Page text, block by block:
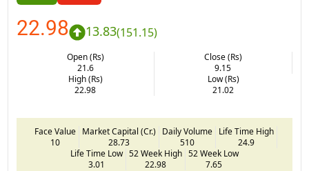
22.98 13.83(151.15)
Open (Rs)
21.6
Close (Rs)
9.15
High (Rs)
22.98
Low (Rs)
21.02
Face Value
10
Market Capital (Cr.)
28.73
Daily Volume
510
Life Time High
24.9
Life Time Low
3.01
52 Week High
22.98
52 Week Low
7.65